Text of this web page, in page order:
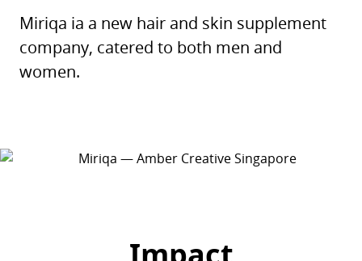
Miriqa ia a new hair and skin supplement
company, catered to both men and
women.